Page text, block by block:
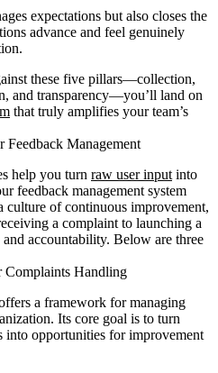
expectations but also closes the
advance and feel genuinely
these five pillars—collection,
and transparency—you’ll land on
that truly amplifies your team’s
Feedback Management
help you turn raw user input into
feedback management system
culture of continuous improvement,
a complaint to launching a
accountability. Below are three
Complaints Handling
a framework for managing
Its core goal is to turn
into opportunities for improvement